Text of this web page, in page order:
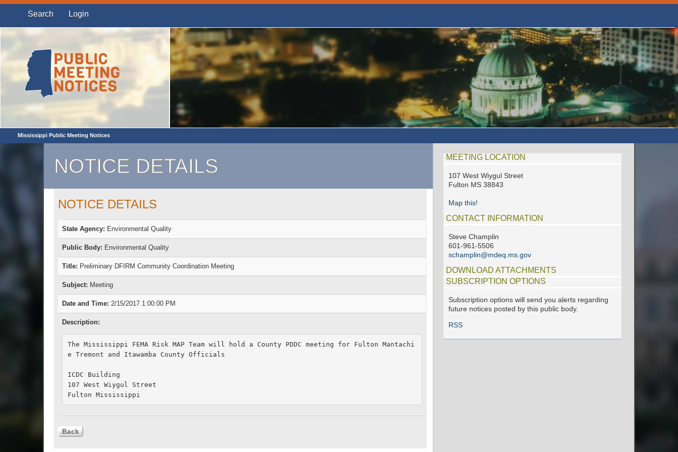
Search Login
Mississippi Public Meeting Notices
NOTICE DETAILS
NOTICE DETAILS
State Agency: Environmental Quality
Public Body: Environmental Quality
Title: Preliminary DFIRM Community Coordination Meeting
Subject: Meeting
Date and Time: 2/15/2017 1:00:00 PM
Description:
The Mississippi FEMA Risk MAP Team will hold a County PDDC meeting for Fulton Mantachi
e Tremont and Itawamba County Officials
ICDC Building
107 West Wiygul Street
Fulton Mississippi
MEETING LOCATION
107 West Wiygul Street
Fulton MS 38843
Map this!
CONTACT INFORMATION
Steve Champlin
601-961-5506
schamplin@mdeq.ms.gov
DOWNLOAD ATTACHMENTS
SUBSCRIPTION OPTIONS
Subscription options will send you alerts regarding
future notices posted by this public body.
RSS